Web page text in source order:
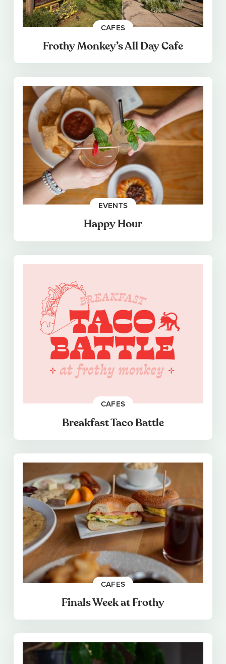
CAFES
Frothy Monkey’s All Day Cafe
EVENTS
Happy Hour
CAFES
Breakfast Taco Battle
CAFES
Finals Week at Frothy